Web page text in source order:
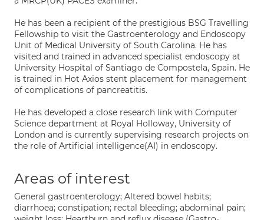
He has been a recipient of the prestigious BSG Travelling
Fellowship to visit the Gastroenterology and Endoscopy
Unit of Medical University of South Carolina. He has
visited and trained in advanced specialist endoscopy at
University Hospital of Santiago de Compostela, Spain. He
is trained in Hot Axios stent placement for management
of complications of pancreatitis.
He has developed a close research link with Computer
Science department at Royal Holloway, University of
London and is currently supervising research projects on
the role of Artificial intelligence(AI) in endoscopy.
Areas of interest
General gastroenterology; Altered bowel habits;
diarrhoea; constipation; rectal bleeding; abdominal pain;